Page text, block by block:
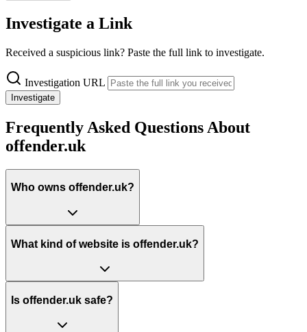
Investigate a Link
Received a suspicious link? Paste the full link to investigate.
Investigation URL
Investigate
Frequently Asked Questions About
offender.uk
Who owns offender.uk?
What kind of website is offender.uk?
Is offender.uk safe?